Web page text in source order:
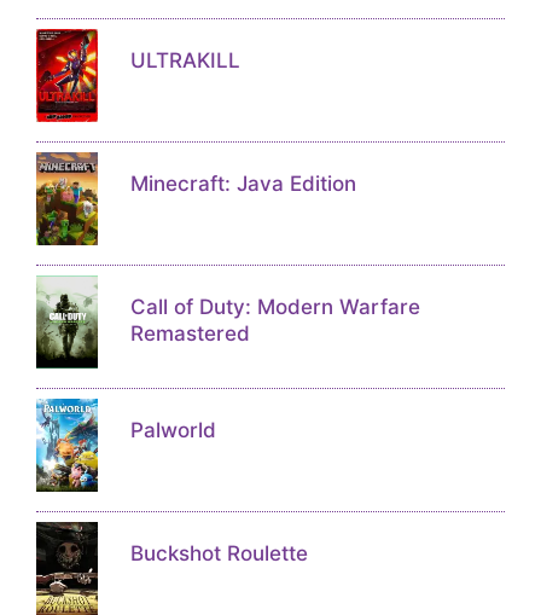
ULTRAKILL
Minecraft: Java Edition
Call of Duty: Modern Warfare
Remastered
Palworld
Buckshot Roulette